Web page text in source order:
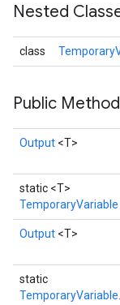
Nested
class
Public
Output <T>
static <T>
TemporaryVariable
Output <T>
static